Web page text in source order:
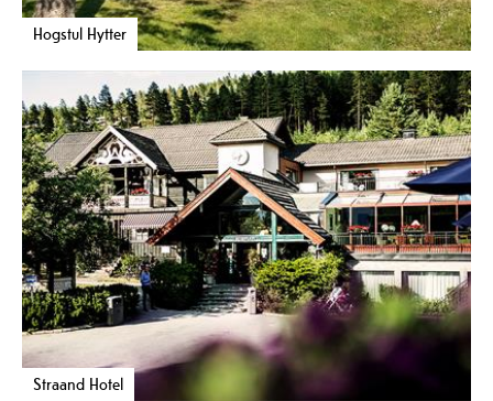
Hogstul Hytter
Straand Hotel